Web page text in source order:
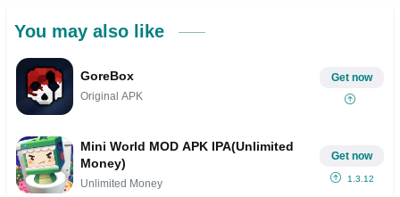
You may also like
GoreBox
Original APK
Get now
Mini World MOD APK IPA(Unlimited
Money)
Unlimited Money
Get now
1.3.12